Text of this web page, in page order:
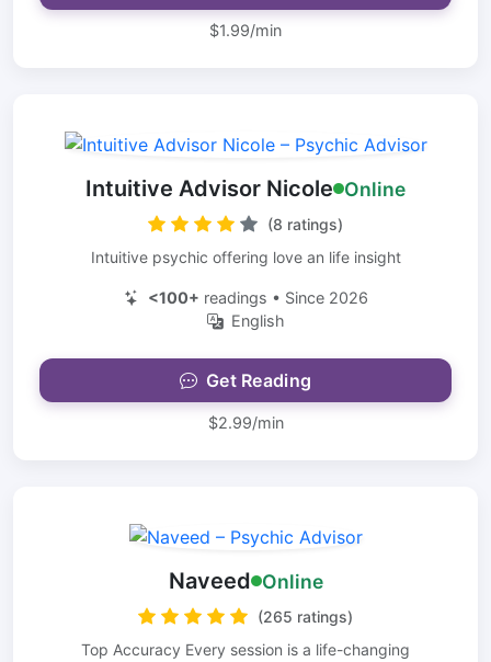
$1.99/min
Intuitive Advisor Nicole Online
(8 ratings)
Intuitive psychic offering love an life insight
<100+ readings • Since 2026
English
Get Reading
$2.99/min
Naveed Online
(265 ratings)
Top Accuracy Every session is a life-changing